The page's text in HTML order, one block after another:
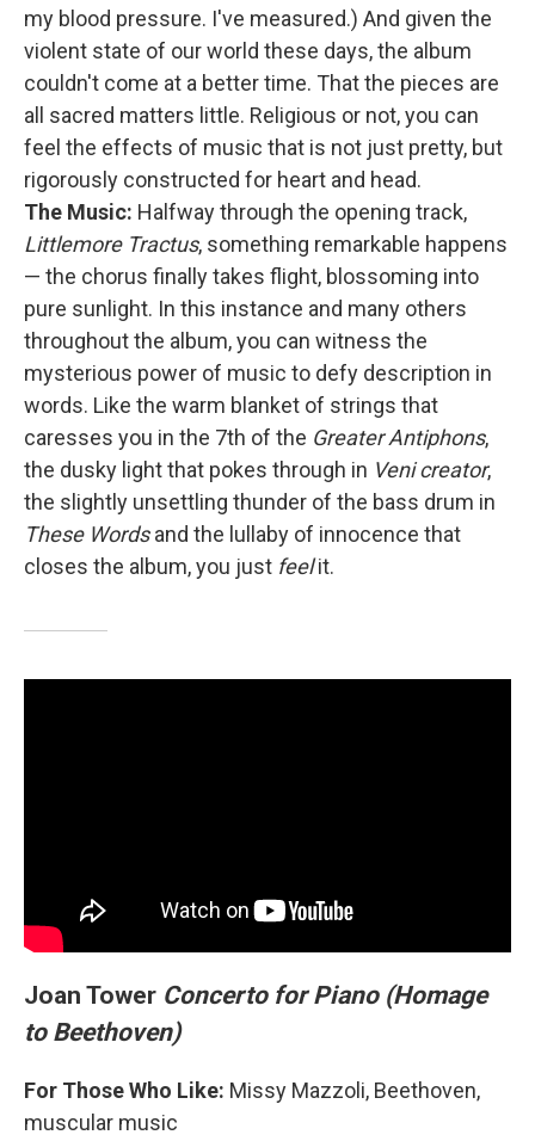
my blood pressure. I've measured.) And given the
violent state of our world these days, the album
couldn't come at a better time. That the pieces are
all sacred matters little. Religious or not, you can
feel the effects of music that is not just pretty, but
rigorously constructed for heart and head.
The Music: Halfway through the opening track,
Littlemore Tractus, something remarkable happens
— the chorus finally takes flight, blossoming into
pure sunlight. In this instance and many others
throughout the album, you can witness the
mysterious power of music to defy description in
words. Like the warm blanket of strings that
caresses you in the 7th of the Greater Antiphons,
the dusky light that pokes through in Veni creator,
the slightly unsettling thunder of the bass drum in
These Wordsand the lullaby of innocence that
closes the album, you just feelit.
Joan Tower Concerto for Piano (Homage
to Beethoven)
For Those Who Like: Missy Mazzoli, Beethoven,
muscular music